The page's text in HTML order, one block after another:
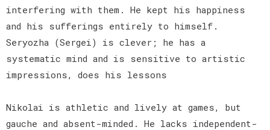
interfering with them. He kept his happiness
and his sufferings entirely to himself.
Seryozha (Sergei) is clever; he has a
systematic mind and is sensitive to artistic
impressions, does his lessons
Nikolai is athletic and lively at games, but
gauche and absent-minded. He lacks independent-